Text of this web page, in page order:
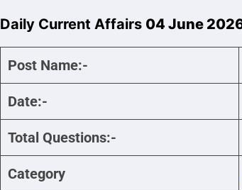
Daily Current Affairs 04 June
Post Name:-
Date:-
Total Questions:-
Category